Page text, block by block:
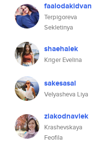
faalodakidvan
Terpigoreva
Sekletinya
shaehalek
Kriger Evelina
sakesasal
Velyasheva Liya
ziakodnavlek
Krashevskaya
Feofila